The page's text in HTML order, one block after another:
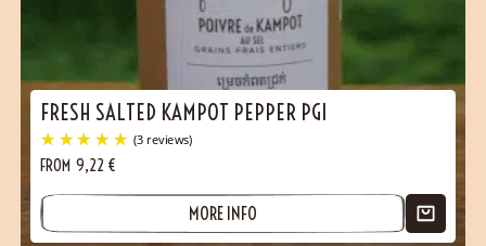
FRESH SALTED KAMPOT PEPPER PGI
FROM 9,22 €
MORE INFO